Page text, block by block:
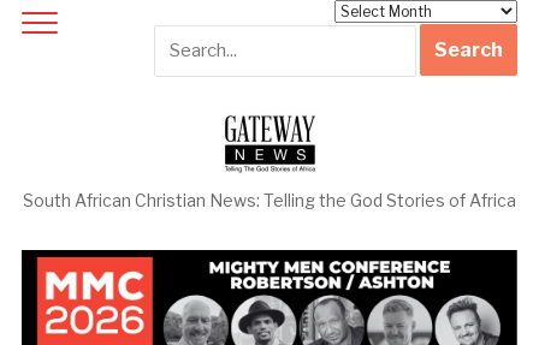
South African Christian News: Telling the God Stories of Africa